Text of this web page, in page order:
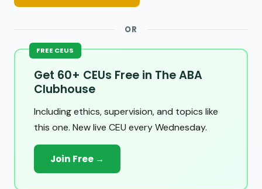
OR
FREE CEUS
Get 60+ CEUs Free in The ABA
Clubhouse
Including ethics, supervision, and topics like
this one. New live CEU every Wednesday.
Join Free →